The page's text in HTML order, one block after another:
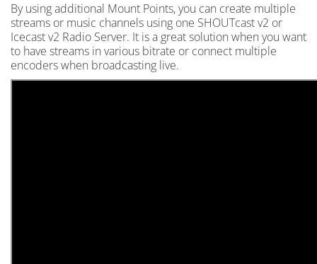
By using additional Mount Points, you can create multiple
streams or music channels using one SHOUTcast v2 or
Icecast v2 Radio Server. It is a great solution when you want
to have streams in various bitrate or connect multiple
encoders when broadcasting live.